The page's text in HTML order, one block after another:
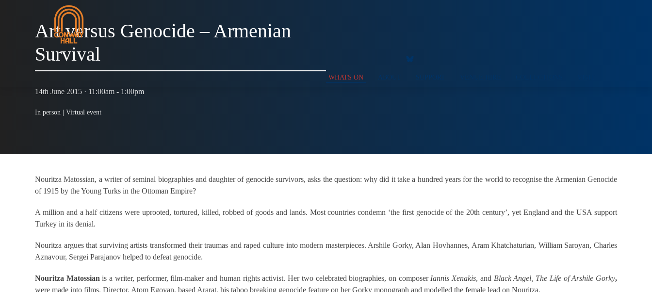
WHATS ON ABOUT SUPPORT
Art versus Genocide – Armenian
Survival
14th June 2015 · 11:00am - 1:00pm
In person | Virtual event
Nouritza Matossian, a writer of seminal biographies and daughter of genocide survivors, asks the question: why did it take a hundred years for the world to recognise the Armenian Genocide
of 1915 by the Young Turks in the Ottoman Empire?
A million and a half citizens were uprooted, tortured, killed, robbed of goods and lands. Most countries condemn ‘the first genocide of the 20th century’, yet England and the USA support
Turkey in its denial.
Nouritza argues that surviving artists transformed their traumas and raped culture into modern masterpieces. Arshile Gorky, Alan Hovhannes, Aram Khatchaturian, William Saroyan, Charles
Aznavour, Sergei Parajanov helped to defeat genocide.
Nouritza Matossian is a writer, performer, film-maker and human rights activist. Her two celebrated biographies, on composer Iannis Xenakis, and Black Angel, The Life of Arshile Gorky,
were made into films. Director, Atom Egoyan, based Ararat, his taboo breaking genocide feature on her Gorky monograph and modelled the female lead on Nouritza.